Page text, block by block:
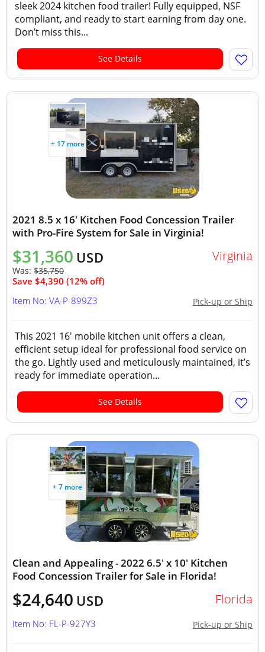
sleek 2024 kitchen food trailer! Fully equipped, NSF
compliant, and ready to start earning from day one.
Don’t miss this...
See Details
+ 17 more
2021 8.5 x 16' Kitchen Food Concession Trailer
with Pro-Fire System for Sale in Virginia!
$31,360 USD
Was: $35,750
Save $4,390 (12% off)
Virginia
Pick-up or Ship
Item No: VA-P-899Z3
This 2021 16' mobile kitchen unit offers a clean,
efficient setup ideal for professional food service on
the go. Lightly used and meticulously maintained, it’s
ready for immediate operation...
See Details
+ 7 more
Clean and Appealing - 2022 6.5' x 10' Kitchen
Food Concession Trailer for Sale in Florida!
$24,640 USD Florida
Pick-up or Ship
Item No: FL-P-927Y3